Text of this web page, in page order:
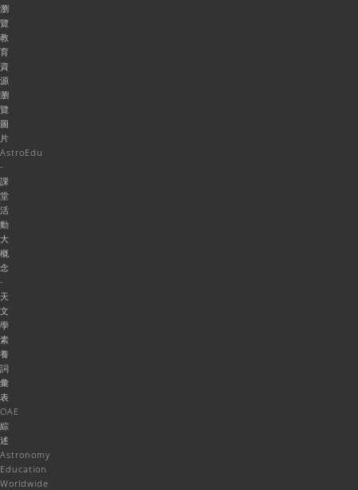
瀏
覽
教
育
資
源
瀏
覽
圖
片
AstroEdu
-
課
堂
活
動
大
概
念
-
天
文
學
素
養
詞
彙
表
OAE
綜
述
Astronomy
Education
Worldwide